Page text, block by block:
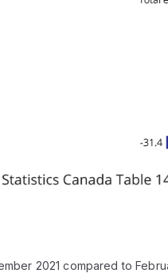
2021 compared to